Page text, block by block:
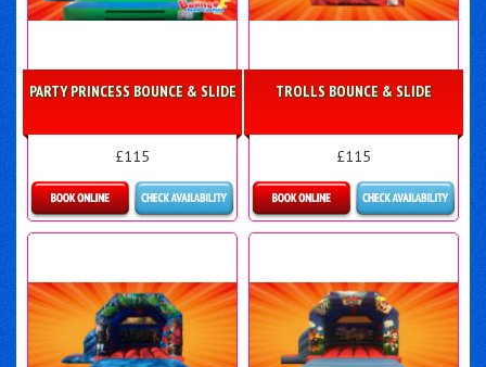
PARTY PRINCESS BOUNCE & SLIDE
£115
More Details
TROLLS BOUNCE & SLIDE
£115
Details & Bookings